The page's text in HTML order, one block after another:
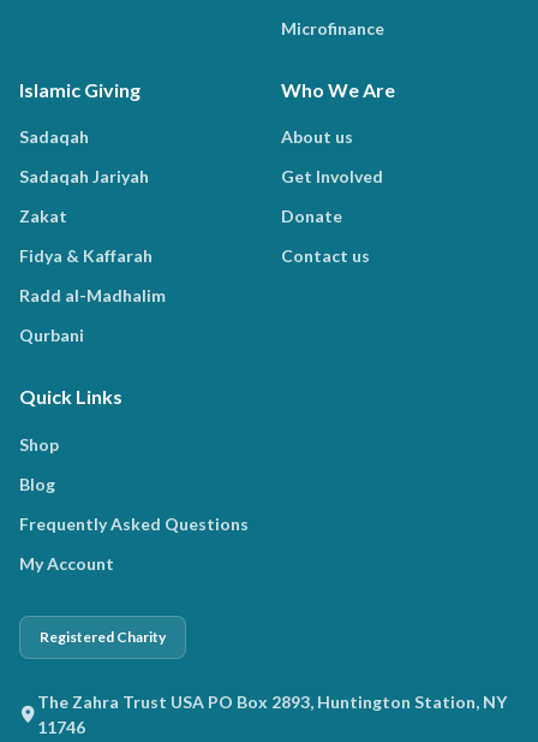
Microfinance
Islamic Giving
Sadaqah
Sadaqah Jariyah
Zakat
Fidya & Kaffarah
Radd al-Madhalim
Qurbani
Who We Are
About us
Get Involved
Donate
Contact us
Quick Links
Shop
Blog
Frequently Asked Questions
My Account
Registered Charity
The Zahra Trust USA PO Box 2893, Huntington Station, NY
11746